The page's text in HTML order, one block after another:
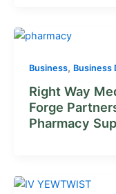
Business, Business
Right Way
Forge
Pharmacy